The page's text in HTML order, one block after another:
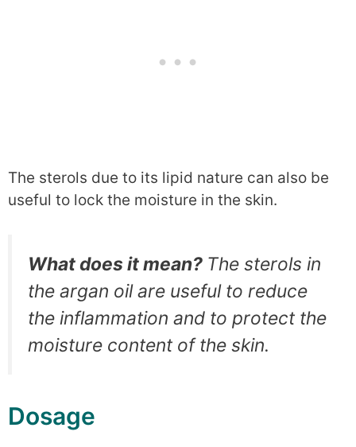
The sterols due to its lipid nature can also be
useful to lock the moisture in the skin.
What does it mean? The sterols in
the argan oil are useful to reduce
the inflammation and to protect the
moisture content of the skin.
Dosage